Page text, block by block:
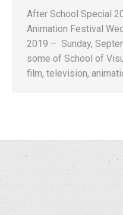
After School Special
Animation Festival
2019 – Sunday,
some of School of
film, television,